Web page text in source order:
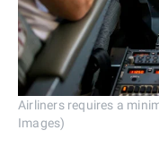
Airliners requires a
Images)